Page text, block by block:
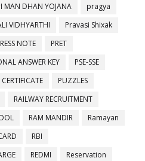
MAN DHAN YOJANA
pragya
VIDHYARTHI
Pravasi Shixak
NOTE
PRET
ANSWER KEY
PSE-SSE
PUZZLES
RAILWAY RECRUITMENT
RAM MANDIR
Ramayan
RBI
REDMI
Reservation